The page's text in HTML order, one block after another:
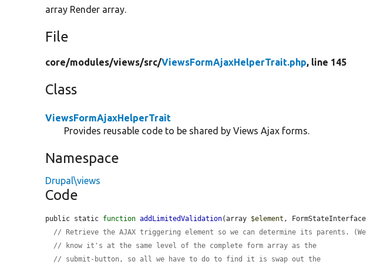
array Render array.
File
core/modules/views/src/ViewsFormAjaxHelperTrait.php, line 145
Class
ViewsFormAjaxHelperTrait
Provides reusable code to be shared by Views Ajax forms.
Namespace
Drupal\views
Code
public static function addLimitedValidation(array $element , FormStateInterface
// Retrieve the AJAX triggering element so we can determine its parents. (We
// know it's at the same level of the complete form array as the
// submit-button, so all we have to do to find it is swap out the